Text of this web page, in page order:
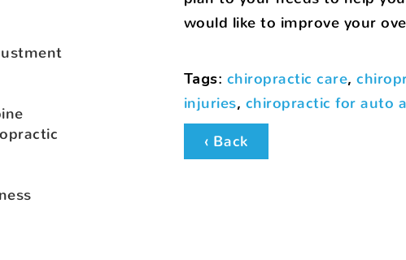
would like to improve your
Tags: chiropractic care,
injuries, chiropractic for auto
‹ Back